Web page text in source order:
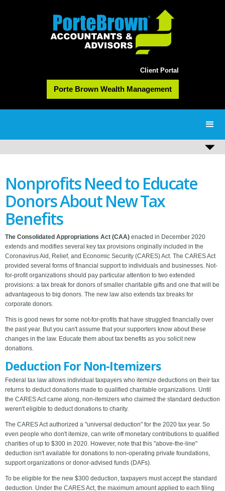
Client Portal
Porte Brown Wealth Management
Nonprofits Need to Educate
Donors About New Tax
Benefits
The Consolidated Appropriations Act (CAA) enacted in December 2020
extends and modifies several key tax provisions originally included in the
Coronavirus Aid, Relief, and Economic Security (CARES) Act. The CARES Act
provided several forms of financial support to individuals and businesses. Not-
for-profit organizations should pay particular attention to two extended
provisions: a tax break for donors of smaller charitable gifts and one that will be
advantageous to big donors. The new law also extends tax breaks for
corporate donors.
This is good news for some not-for-profits that have struggled financially over
the past year. But you can't assume that your supporters know about these
changes in the law. Educate them about tax benefits as you solicit new
donations.
Deduction For Non-Itemizers
Federal tax law allows individual taxpayers who itemize deductions on their tax
returns to deduct donations made to qualified charitable organizations. Until
the CARES Act came along, non-itemizers who claimed the standard deduction
weren't eligible to deduct donations to charity.
The CARES Act authorized a "universal deduction" for the 2020 tax year. So
even people who don't itemize, can write off monetary contributions to qualified
charities of up to $300 in 2020. However, note that this "above-the-line"
deduction isn't available for donations to non-operating private foundations,
support organizations or donor-advised funds (DAFs).
To be eligible for the new $300 deduction, taxpayers must accept the standard
deduction. Under the CARES Act, the maximum amount applied to each filing